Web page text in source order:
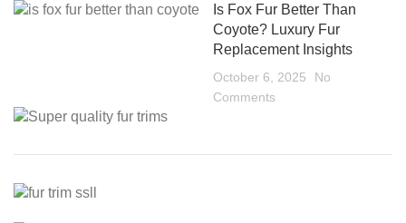
Is Fox Fur Better Than
Coyote? Luxury Fur
Replacement Insights
October 6, 2025
No
Comments